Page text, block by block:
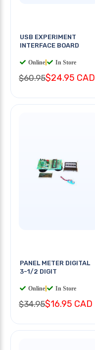
USB EXPERIMENT
INTERFACE BOARD
Online In Store
$60.95$24.95 CAD
PANEL METER DIGITAL
3-1/2 DIGIT
Online In Store
$34.95$16.95 CAD